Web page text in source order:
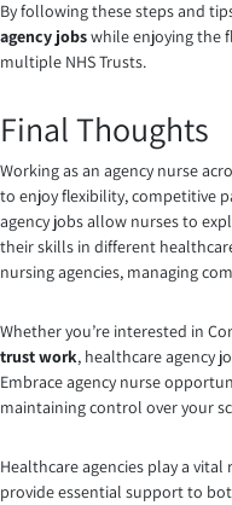
By following these steps and
agency jobswhile enjoying the
multiple NHS Trusts.
Final Thoughts
Working as an agency nurse
to enjoy flexibility, competitive
agency jobs allow nurses to
their skills in different
nursing agencies, managing
Whether you’re interested in
trust work, healthcare agency
Embrace agency nurse
maintaining control over your
Healthcare agencies play a
provide essential support to